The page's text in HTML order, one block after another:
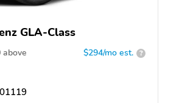
GLA-Class
above $294/mo est. ?